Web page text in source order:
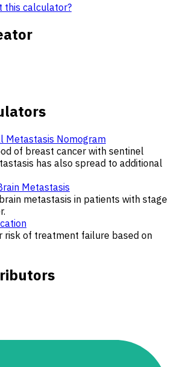
this calculator?
Metastasis Nomogram
of breast cancer with sentinel
has also spread to additional
Metastasis
metastasis in patients with stage
risk of treatment failure based on